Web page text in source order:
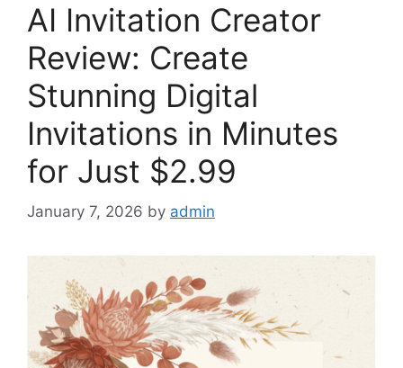
AI Invitation Creator
Review: Create
Stunning Digital
Invitations in Minutes
for Just $2.99
January 7, 2026 by admin